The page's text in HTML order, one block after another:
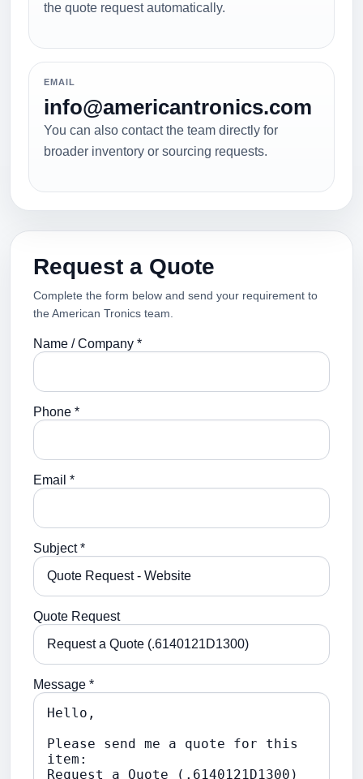
the quote request automatically.
EMAIL
info@americantronics.com
You can also contact the team directly for
broader inventory or sourcing requests.
Request a Quote
Complete the form below and send your requirement to
the American Tronics team.
Name / Company *
Phone *
Email *
Subject *
Quote Request
Message *